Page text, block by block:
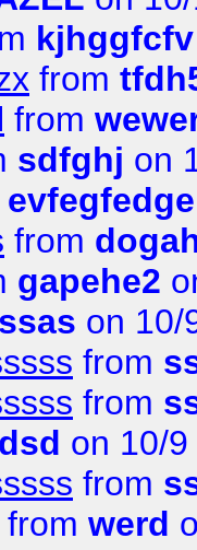
kjhggfcfv
from
from
sdfghj on
evfegfedge
from
gapehe2
on 10/
from
from
on 10/
from
from werd